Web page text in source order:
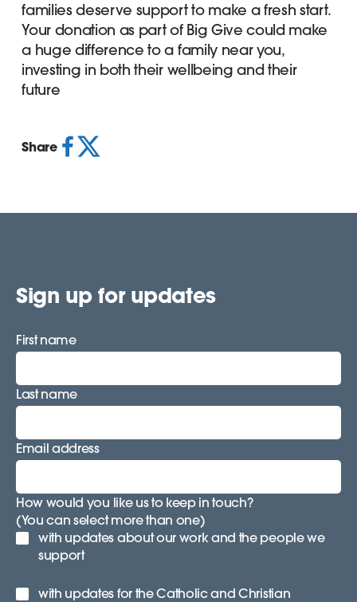
families deserve support to make a fresh start.
Your donation as part of Big Give could make
a huge difference to a family near you,
investing in both their wellbeing and their
future
Share
Sign up for updates
First name
Last name
Email address
How would you like us to keep in touch?
(You can select more than one)
with updates about our work and the people we
support
with updates for the Catholic and Christian